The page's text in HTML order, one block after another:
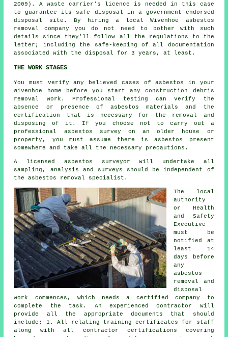
2009). A waste carrier's licence is needed in this case
to guarantee its safe disposal in a government endorsed
disposal site. By hiring a local Wivenhoe asbestos
removal company you do not need to bother with such
details since they'll follow all the regulations to the
letter; including the safe-keeping of all documentation
associated with the disposal for 3 years, at least.
THE WORK STAGES
You must verify any believed cases of asbestos in your
Wivenhoe home before you start any construction debris
removal work. Professional testing can verify the
absence or presence of asbestos materials and the
certification that is necessary for the removal and
disposing of it. If you choose not to carry out a
professional asbestos survey on an older house or
property, you must assume there is asbestos present
somewhere and take all the necessary precautions.
A licensed asbestos surveyor will undertake all
sampling, analysis and surveys should be independent of
the asbestos removal specialist.
The local
authority
or Health
and Safety
Executive
must be
notified at
least 14
days before
any
asbestos
removal and
disposal
work commences, which needs a certified company to
complete the task. An experienced contractor will
provide all the appropriate documents that should
include: 1. All relating training certificates for staff
along with all contractor certifications covering